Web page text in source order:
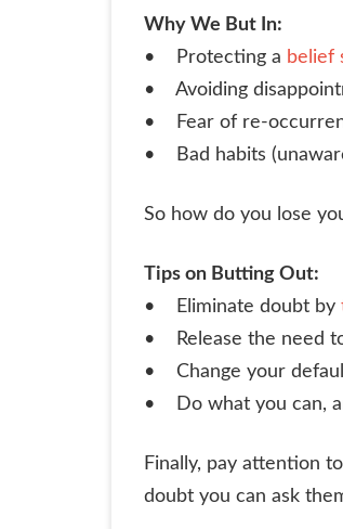
Why We But In:
• Protecting a belief
• Avoiding
• Fear of re-
• Bad habits
So how do you lose
Tips on Butting Out:
• Eliminate doubt by
• Release the need
• Change your
• Do what you can,
Finally, pay attention
doubt you can ask